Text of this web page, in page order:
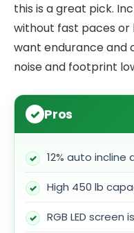
this is a great pick.
without fast paces or
want endurance and
noise and footprint
Pros
12% auto incline
High 450 lb
RGB LED